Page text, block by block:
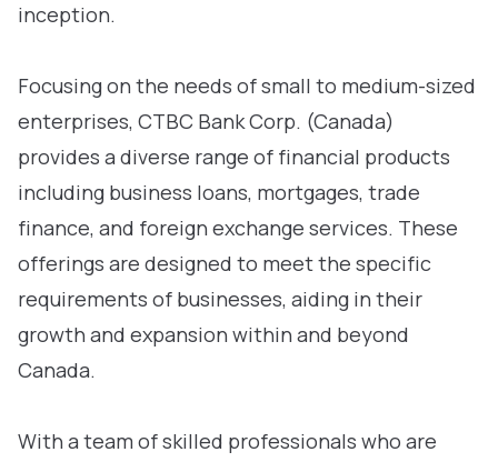
inception.
Focusing on the needs of small to medium-sized
enterprises, CTBC Bank Corp. (Canada)
provides a diverse range of financial products
including business loans, mortgages, trade
finance, and foreign exchange services. These
offerings are designed to meet the specific
requirements of businesses, aiding in their
growth and expansion within and beyond
Canada.
With a team of skilled professionals who are